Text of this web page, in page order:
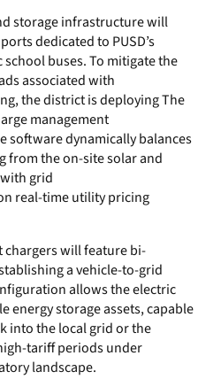
storage infrastructure will
dedicated to PUSD’s
buses. To mitigate the
associated with
the district is deploying The
management
software dynamically balances
from the on-site solar and
grid
real-time utility pricing
chargers will feature bi-
a vehicle-to-grid
allows the electric
energy storage assets, capable
into the local grid or the
tariff periods under
landscape.